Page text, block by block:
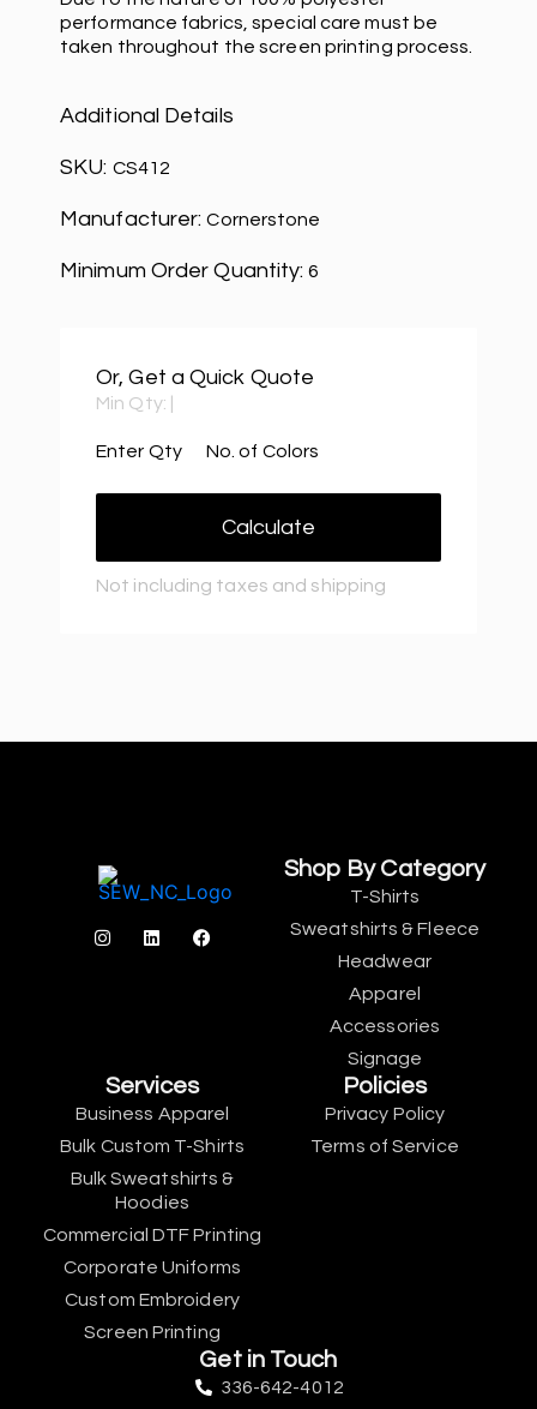
performance fabrics, special care must be
taken throughout the screen printing process.
Additional Details
SKU: CS412
Manufacturer:Cornerstone
Minimum Order Quantity:6
Or, Get a Quick Quote
Min Qty:
Enter Qty No. of Colors
Calculate
Not including taxes and shipping
Shop By Category
T-Shirts
Sweatshirts & Fleece
Headwear
Apparel
Accessories
Signage
Services
Business Apparel
Bulk Custom T-Shirts
Bulk Sweatshirts &
Hoodies
Commercial DTF Printing
Corporate Uniforms
Custom Embroidery
Screen Printing
Policies
Privacy Policy
Terms of Service
Get in Touch
336-642-4012